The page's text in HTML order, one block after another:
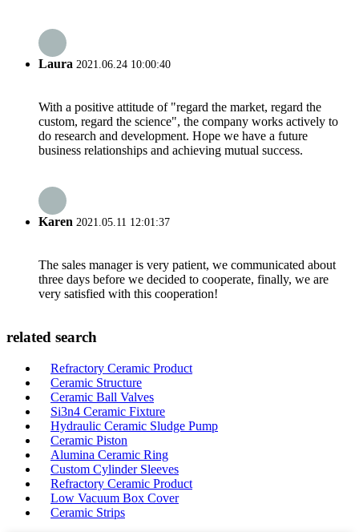
Laura 2021.06.24 10:00:40
With a positive attitude of "regard the market, regard the
custom, regard the science", the company works actively to
do research and development. Hope we have a future
business relationships and achieving mutual success.
Karen 2021.05.11 12:01:37
The sales manager is very patient, we communicated about
three days before we decided to cooperate, finally, we are
very satisfied with this cooperation!
related search
Refractory Ceramic Product
Ceramic Structure
Ceramic Ball Valves
Si3n4 Ceramic Fixture
Hydraulic Ceramic Sludge Pump
Ceramic Piston
Alumina Ceramic Ring
Custom Cylinder Sleeves
Refractory Ceramic Product
Low Vacuum Box Cover
Ceramic Strips